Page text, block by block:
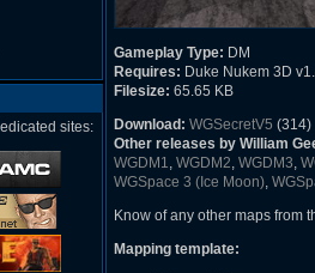
sites:
Gameplay Type: DM
Requires: Duke Nukem 3D
Filesize: 65.65 KB
Download: WGSecretV5 (314)
Other releases by William
WGDM1, WGDM2, WGDM3,
WGSpace 3 (Ice Moon),
Know of any other maps from
Mapping template: